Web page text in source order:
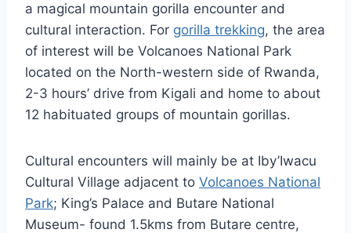
a magical mountain gorilla encounter and
cultural interaction. For gorilla trekking, the area
of interest will be Volcanoes National Park
located on the North-western side of Rwanda,
2-3 hours’ drive from Kigali and home to about
12 habituated groups of mountain gorillas.
Cultural encounters will mainly be at Iby’Iwacu
Cultural Village adjacent to Volcanoes National
Park; King’s Palace and Butare National
Museum- found 1.5kms from Butare centre,